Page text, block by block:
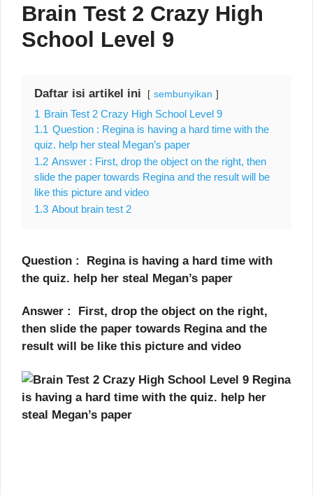
Brain Test 2 Crazy High
School Level 9
Daftar isi artikel ini sembunyikan
1 Brain Test 2 Crazy High School Level 9
1.1 Question : Regina is having a hard time with the
quiz. help her steal Megan’s paper
1.2 Answer : First, drop the object on the right, then
slide the paper towards Regina and the result will be
like this picture and video
1.3 About brain test 2
Question : Regina is having a hard time with
the quiz. help her steal Megan’s paper
Answer : First, drop the object on the right,
then slide the paper towards Regina and the
result will be like this picture and video